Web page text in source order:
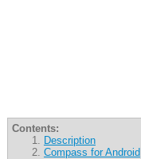
Contents:
Description
Compass for Android